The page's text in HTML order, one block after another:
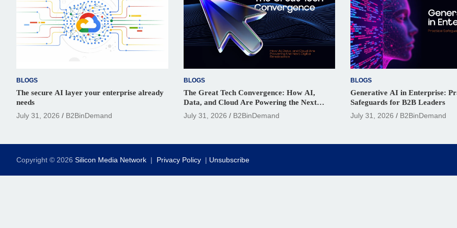
BLOGS
The secure AI layer your enterprise already
needs
July 31, 2026
B2BinDemand
BLOGS
The Great Tech Convergence: How AI,
Data, and Cloud Are Powering the Next
Digital Renaissance
July 31, 2026 B2BinDemand
BLOGS
Generative AI in Enterprise:
Safeguards for B2B Leaders
July 31, 2026
B2BinDemand
Copyright © 2026 Silicon Media Network Privacy Policy Unsubscribe